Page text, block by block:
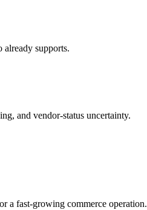
already supports.
and vendor-status uncertainty.
a fast-growing commerce operation.